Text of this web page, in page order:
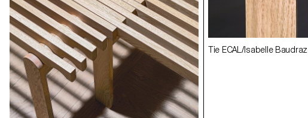
Tie ECAL/Isabelle Baudraz
Exhibition view Exhibition view